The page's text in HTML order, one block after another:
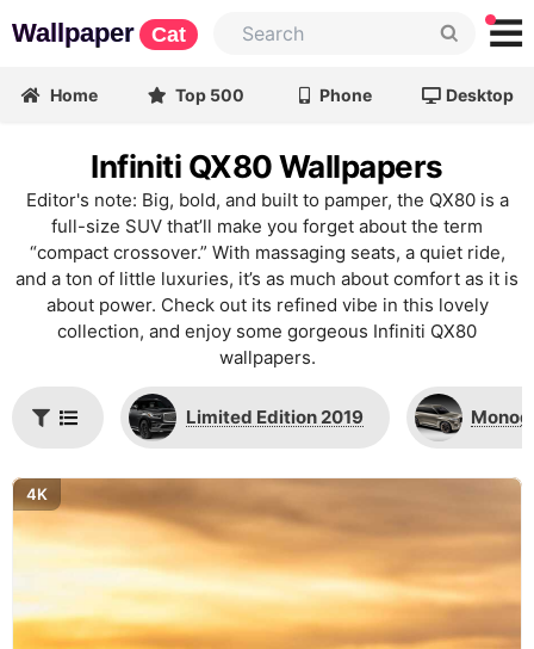
Wallpaper Cat
Home Top 500 Phone Desktop
Infiniti QX80 Wallpapers
Editor's note: Big, bold, and built to pamper, the QX80 is a
full-size SUV that’ll make you forget about the term
“compact crossover.” With massaging seats, a quiet ride,
and a ton of little luxuries, it’s as much about comfort as it is
about power. Check out its refined vibe in this lovely
collection, and enjoy some gorgeous Infiniti QX80
wallpapers.
Limited Edition 2019
4K